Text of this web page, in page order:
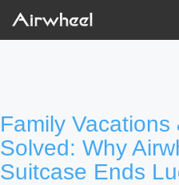
Family Vacations
Solved: Why
Suitcase Ends